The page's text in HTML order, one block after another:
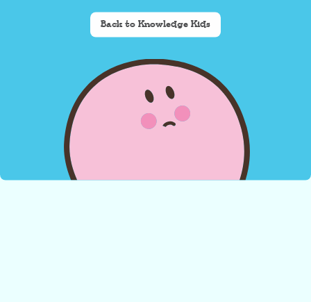
Back to Knowledge Kids